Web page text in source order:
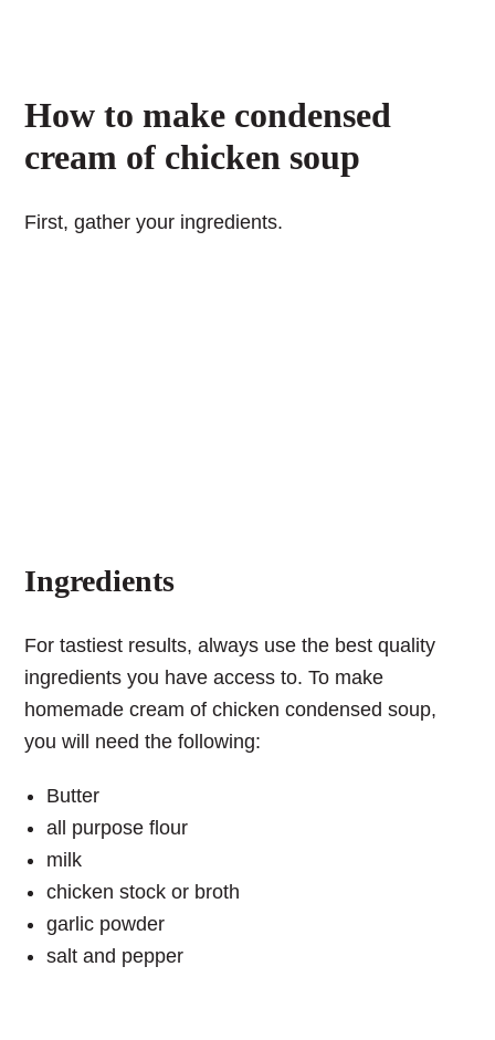
How to make condensed
cream of chicken soup
First, gather your ingredients.
Ingredients
For tastiest results, always use the best quality
ingredients you have access to. To make
homemade cream of chicken condensed soup,
you will need the following:
Butter
all purpose flour
milk
chicken stock or broth
garlic powder
salt and pepper